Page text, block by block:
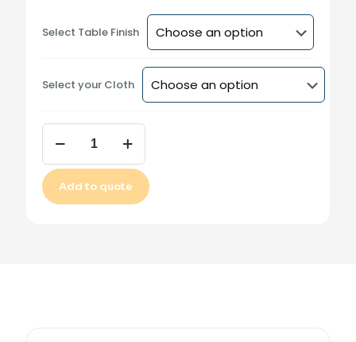
Select Table Finish
Select your Cloth
Kelly
Fisher
9
Ball
Table
(9ft)
Add to quote